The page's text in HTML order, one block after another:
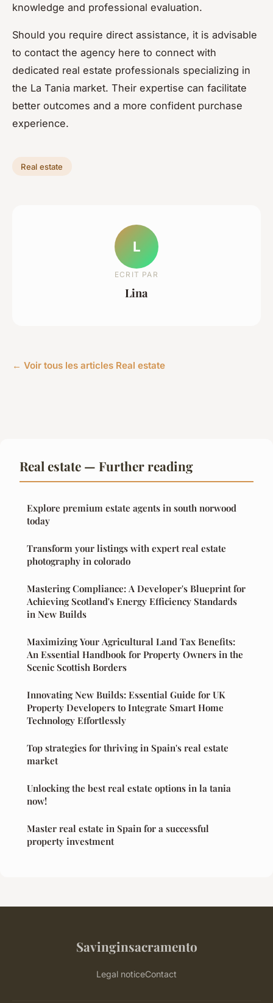
knowledge and professional evaluation.
Should you require direct assistance, it is advisable
to contact the agency here to connect with
dedicated real estate professionals specializing in
the La Tania market. Their expertise can facilitate
better outcomes and a more confident purchase
experience.
Real estate
L
ECRIT PAR
Lina
← Voir tous les articles Real estate
Real estate — Further reading
Explore premium estate agents in south norwood
today
Transform your listings with expert real estate
photography in colorado
Mastering Compliance: A Developer's Blueprint for
Achieving Scotland's Energy Efficiency Standards
in New Builds
Maximizing Your Agricultural Land Tax Benefits:
An Essential Handbook for Property Owners in the
Scenic Scottish Borders
Innovating New Builds: Essential Guide for UK
Property Developers to Integrate Smart Home
Technology Effortlessly
Top strategies for thriving in Spain's real estate
market
Unlocking the best real estate options in la tania
now!
Master real estate in Spain for a successful
property investment
Savinginsacramento
Legal noticeContact